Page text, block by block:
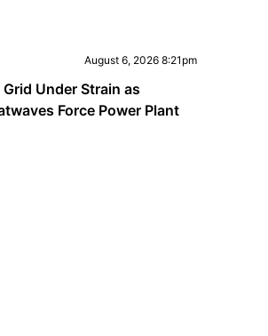
August 6, 2026 8:21pm
Under Strain as
Force Power Plant